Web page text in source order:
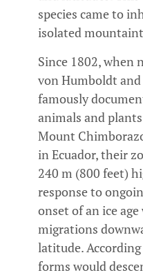
species came to
isolated
Since 1802, when
von Humboldt
famously
animals and
Mount
in Ecuador, their
240 m (800 feet)
response to
onset of an ice
migrations
latitude.
forms would